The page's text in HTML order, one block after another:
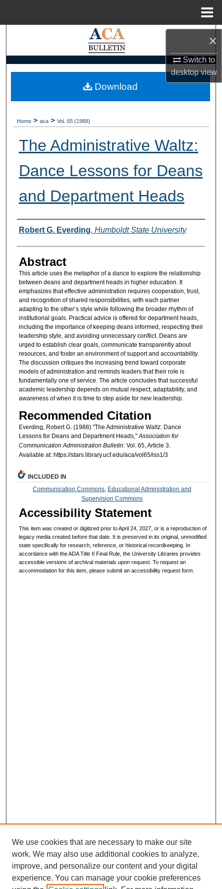
×
Switch to
desktopview
Search
My Account
Home > aca > Vol. 65 (1988)
The Administrative Waltz:
Dance Lessons for Deans
and Department Heads
Authors
Robert G. Everding, Humboldt State University
Abstract
This article uses the metaphor of a dance to explore the relationship
between deans and department heads in higher education. It
emphasizes that effective administration requires cooperation, trust,
and recognition of shared responsibilities, with each partner
adapting to the other’s style while following the broader rhythm of
institutional goals. Practical advice is offered for department heads,
including the importance of keeping deans informed, respecting their
leadership style, and avoiding unnecessary conflict. Deans are
urged to establish clear goals, communicate transparently about
resources, and foster an environment of support and accountability.
The discussion critiques the increasing trend toward corporate
models of administration and reminds leaders that their role is
fundamentally one of service. The article concludes that successful
academic leadership depends on mutual respect, adaptability, and
awareness of when it is time to step aside for new leadership.
Recommended Citation
Everding, Robert G. (1988) "The Administrative Waltz: Dance
Lessons for Deans and Department Heads,"Association for
Communication Administration Bulletin: Vol. 65, Article 3.
Available at: https://stars.library.ucf.edu/aca/vol65/iss1/3
Download
INCLUDED IN
Communication Commons Educational Administration and
Supervision Commons
Accessibility Statement
This item was created or digitized prior to April 24, 2027, or is a reproduction of
legacy media created before that date. It is preserved in its original, unmodified
state specifically for research, reference, or historical recordkeeping. In
accordance with the ADA Title II Final Rule, the University Libraries provides
accessible versions of archival materials upon request. To request an
accommodation for this item, please submit an accessibility request form.
We use cookies that are necessary to make our site
work. We may also use additional cookies to analyze,
improve, and personalize our content and your digital
experience. You can manage your cookie preferences